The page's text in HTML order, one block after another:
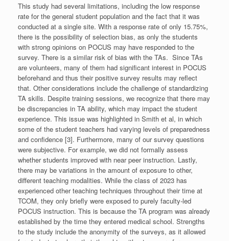
This study had several limitations, including the low response
rate for the general student population and the fact that it was
conducted at a single site. With a response rate of only 15.75%,
there is the possibility of selection bias, as only the students
with strong opinions on POCUS may have responded to the
survey. There is a similar risk of bias with the TAs. Since TAs
are volunteers, many of them had significant interest in POCUS
beforehand and thus their positive survey results may reflect
that. Other considerations include the challenge of standardizing
TA skills. Despite training sessions, we recognize that there may
be discrepancies in TA ability, which may impact the student
experience. This issue was highlighted in Smith et al, in which
some of the student teachers had varying levels of preparedness
and confidence [3]. Furthermore, many of our survey questions
were subjective. For example, we did not formally assess
whether students improved with near peer instruction. Lastly,
there may be variations in the amount of exposure to other,
different teaching modalities. While the class of 2023 has
experienced other teaching techniques throughout their time at
TCOM, they only briefly were exposed to purely faculty-led
POCUS instruction. This is because the TA program was already
established by the time they entered medical school. Strengths
to the study include the anonymity of the surveys, as it allowed